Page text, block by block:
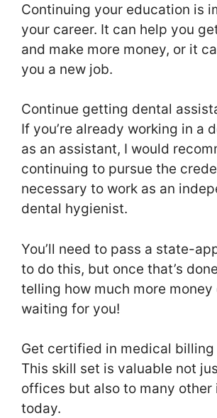
Continuing your education is
your career. It can help you
and make more money, or it
you a new job.
Continue getting dental
If you’re already working in a
as an assistant, I would
continuing to pursue the
necessary to work as an
dental hygienist.
You’ll need to pass a state-
to do this, but once that’s
telling how much more money
waiting for you!
Get certified in medical billing
This skill set is valuable not
offices but also to many other
today.